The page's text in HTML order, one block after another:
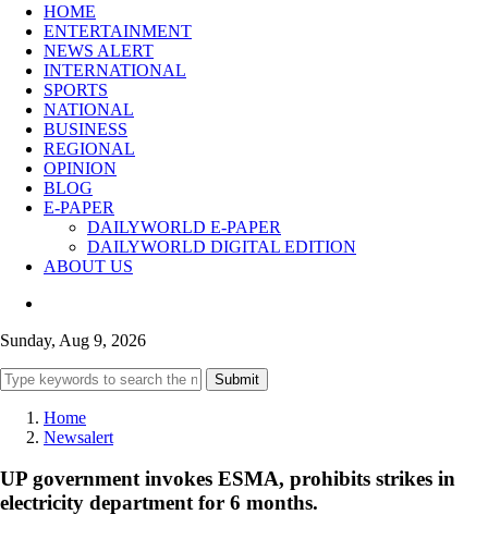
HOME
ENTERTAINMENT
NEWS ALERT
INTERNATIONAL
SPORTS
NATIONAL
BUSINESS
REGIONAL
OPINION
BLOG
E-PAPER
DAILYWORLD E-PAPER
DAILYWORLD DIGITAL EDITION
ABOUT US
Sunday, Aug 9, 2026
Submit
Home
Newsalert
UP government invokes ESMA, prohibits strikes in
electricity department for 6 months.